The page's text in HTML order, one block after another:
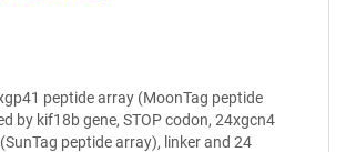
peptide array (MoonTag peptide
by kif18b gene, STOP codon, 24xgcn4
peptide array), linker and 24